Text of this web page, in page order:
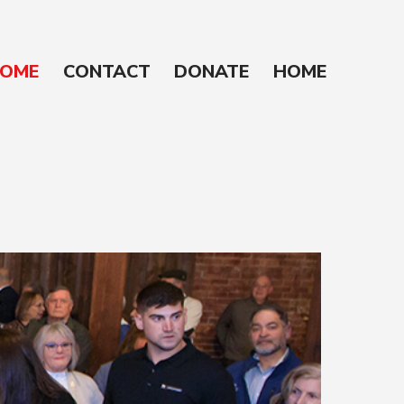
CONTACT DONATE HOME